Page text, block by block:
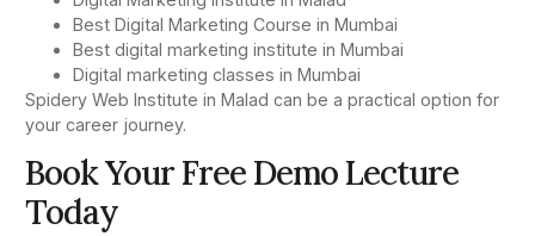
Best Digital Marketing Course in Mumbai
Best digital marketing institute in Mumbai
Digital marketing classes in Mumbai
Spidery Web Institute in Malad can be a practical option for
your career journey.
Book Your Free Demo Lecture
Today